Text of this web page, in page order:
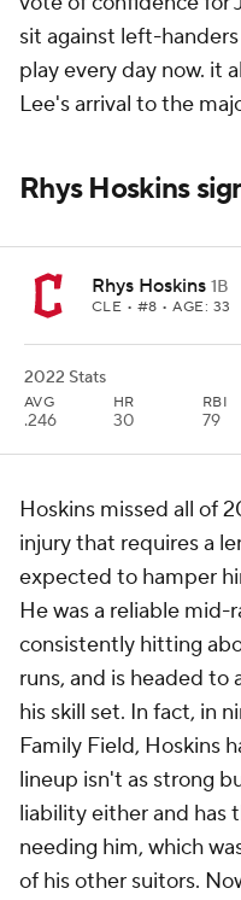
sit against left-
play every day now. it
Lee's arrival to the
Rhys Hoskins
Rhys Hoskins 1B
CLE • #8 • AGE: 33
2022 Stats
AVG
.246
HR
30
RBI
79
Hoskins missed all of
injury that requires a
expected to hamper
He was a reliable mid-
consistently hitting
runs, and is headed
his skill set. In fact, in
Family Field, Hoskins
lineup isn't as strong
liability either and has
needing him, which
of his other suitors.